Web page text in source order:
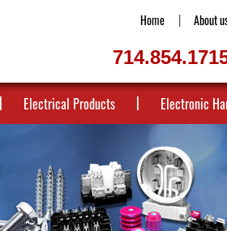
Home About
Electrical Products Electronic